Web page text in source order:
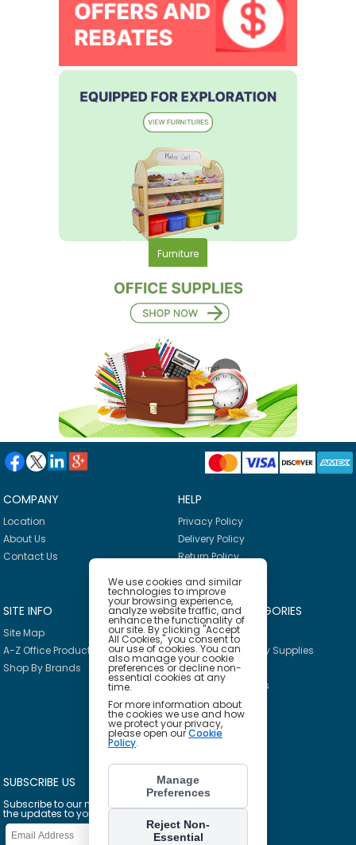
Furniture
COMPANY
Location
About Us
Contact Us
HELP
Privacy Policy
Delivery Policy
Return Policy
SITE INFO
Site Map
A-Z Office Products
Shop By Brands
PRODUCT CATEGORIES
Breakroom
Janitorial & Facility Supplies
Safety & PPE
Furniture & Interiors
Office Supplies
Technology
School Supplies
SUBSCRIBE US
Subscribe to our mailing list to get
the updates to your email inbox
We use cookies and similar
technologies to improve
your browsing experience,
analyze website traffic, and
enhance the functionality of
our site. By clicking "Accept
All Cookies," you consent to
our use of cookies. You can
also manage your cookie
preferences or decline non-
essential cookies at any
time.
For more information about
the cookies we use and how
we protect your privacy,
please open ourCookie
Policy.
Manage
Preferences
Reject Non-
Essential